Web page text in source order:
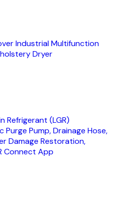
Industrial Multifunction
Dryer
Refrigerant (LGR)
Pump, Drainage Hose,
Damage Restoration,
Connect App